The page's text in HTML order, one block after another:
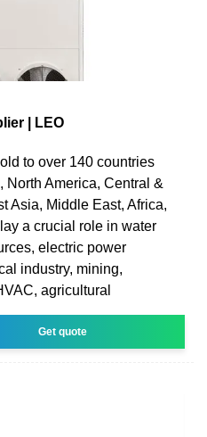
| LEO
to over 140 countries
North America, Central &
Asia, Middle East, Africa,
a crucial role in water
electric power
industry, mining,
agricultural
Get quote